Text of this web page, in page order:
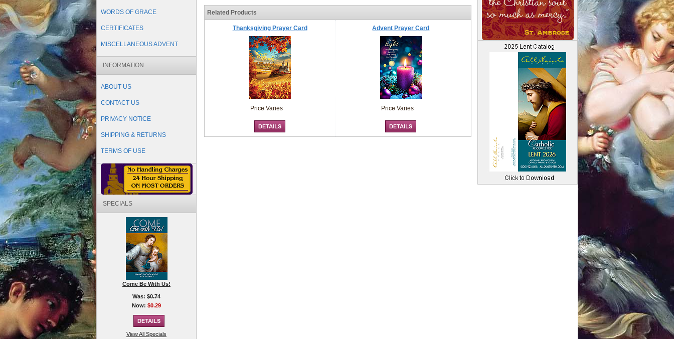
WORDS OF GRACE
CERTIFICATES
MISCELLANEOUS ADVENT
INFORMATION
ABOUT US
CONTACT US
PRIVACY NOTICE
SHIPPING & RETURNS
TERMS OF USE
SPECIALS
Come Be With Us!
Was: $0.74
Now: $0.29
View All Specials
Related Products
Thanksgiving Prayer Card
Price Varies
Advent Prayer Card
Price Varies